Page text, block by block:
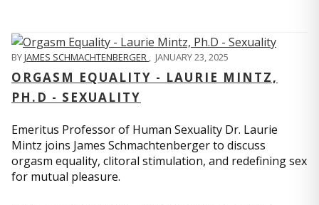
BYJAMES SCHMACHTENBERGER , JANUARY 23, 2025
ORGASM EQUALITY - LAURIE MINTZ,
PH.D - SEXUALITY
Emeritus Professor of Human Sexuality Dr. Laurie
Mintz joins James Schmachtenberger to discuss
orgasm equality, clitoral stimulation, and redefining sex
for mutual pleasure.